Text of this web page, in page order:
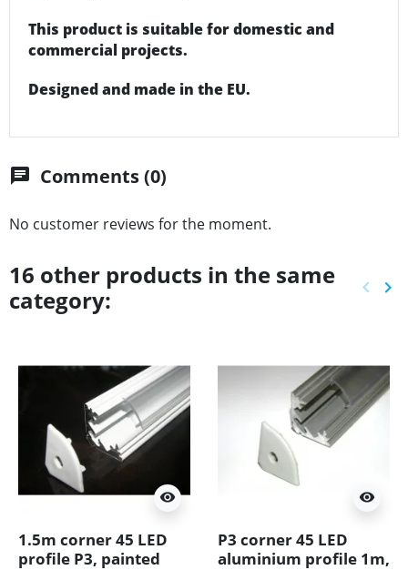
This product is suitable for domestic and
commercial projects.
Designed and made in the EU.
chat Comments (0)
No customer reviews for the moment.
16 other products in the same
category:
keyboard_arrow_left keyboard_arrow_right
visibility
1.5m corner 45 LED
profile P3, painted
visibility
P3 corner 45 LED
aluminium profile 1m,